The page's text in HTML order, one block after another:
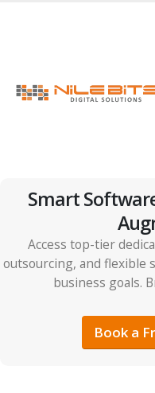
Smart
Access top-tier
outsourcing, and flexible
business goals.
Book a